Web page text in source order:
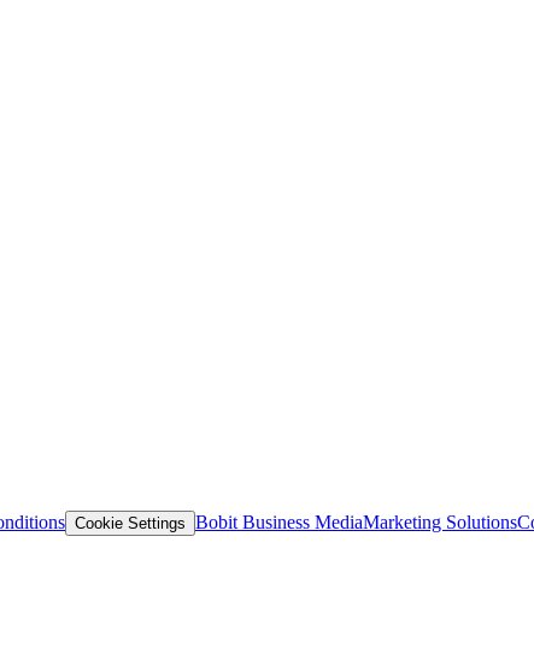
Cookie Settings Bobit Business MediaMarketing Solutions